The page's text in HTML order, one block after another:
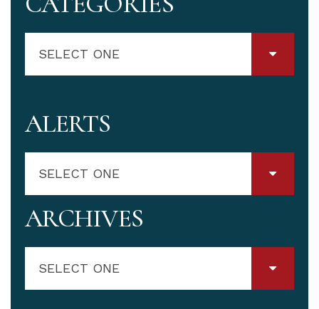
SELECT ONE
ALERTS
SELECT ONE
ARCHIVES
SELECT ONE